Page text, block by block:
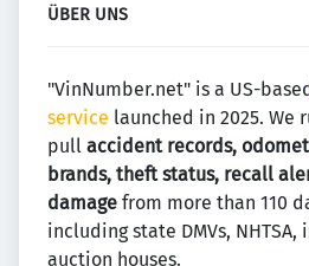
ÜBER UNS
"VinNumber.net" is a US-
service launched in 2025. We
pull accident records,
brands, theft status, recall
damage from more than 110
including state DMVs,
auction houses.